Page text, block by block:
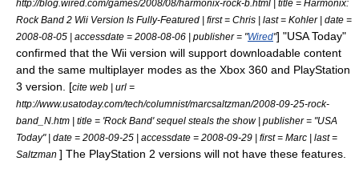
http://blog.wired.com/games/2008/08/harmonix-rock-b.html | title = Harmonix:
Rock Band 2 Wii Version Is Fully-Featured | first = Chris | last = Kohler | date =
2008-08-05 | accessdate = 2008-08-06 | publisher = "Wired"] "USA Today"
confirmed that the Wii version will support downloadable content
and the same multiplayer modes as the Xbox 360 and PlayStation
3 version. [cite web | url =
http://www.usatoday.com/tech/columnist/marcsaltzman/2008-09-25-rock-
band_N.htm | title = 'Rock Band' sequel steals the show | publisher = "USA
Today" | date = 2008-09-25 | accessdate = 2008-09-29 | first = Marc | last =
Saltzman ] The PlayStation 2 versions will not have these features.